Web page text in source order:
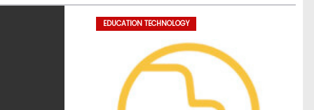
EDUCATION TECHNOLOGY